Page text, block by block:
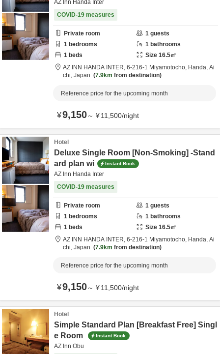
AZ Inn Handa Inter
COVID-19 measures
Private room 1 guests
1 bedrooms 1 bathrooms
1 beds Size 16.5㎡
AZ INN HANDA INTER, 6-216-1 Miyamotocho, Handa, Ai
chi, Japan 7.9km from destination
Reference price for the upcoming month
¥9,150～ ¥11,500/night
Hotel
Deluxe Single Room [Non-Smoking] -Stand
ard plan wi
Instant Book
AZ Inn Handa Inter
COVID-19 measures
Private room 1 guests
1 bedrooms 1 bathrooms
1 beds Size 16.5㎡
AZ INN HANDA INTER, 6-216-1 Miyamotocho, Handa, Ai
chi, Japan 7.9km from destination
Reference price for the upcoming month
¥9,150～ ¥11,500/night
Hotel
Simple Standard Plan [Breakfast Free] Singl
e Room
Instant Book
AZ Inn Obu